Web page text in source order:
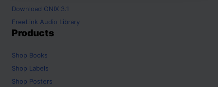
Download ONIX 3.1
FreeLink Audio Library
Products
Shop Books
Shop Labels
Shop Posters